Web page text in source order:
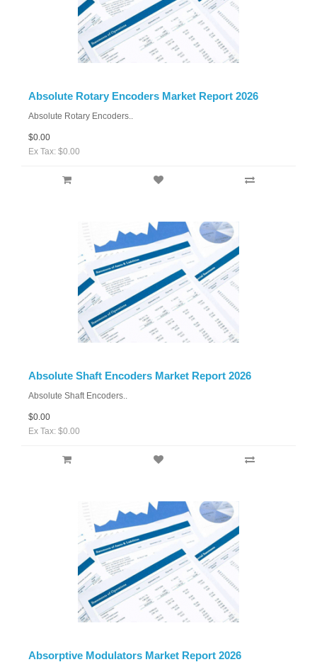
Absolute Rotary Encoders Market Report 2026
Absolute Rotary Encoders..
$0.00
Ex Tax: $0.00
Absolute Shaft Encoders Market Report 2026
Absolute Shaft Encoders..
$0.00
Ex Tax: $0.00
Absorptive Modulators Market Report 2026